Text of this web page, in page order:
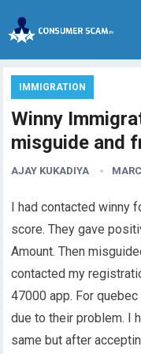
IMMIGRATION
Winny
misguide and
AJAY KUKADIYA
I had contacted winny
score. They gave
Amount. Then
contacted my
47000 app. For
due to their problem. I
same but after